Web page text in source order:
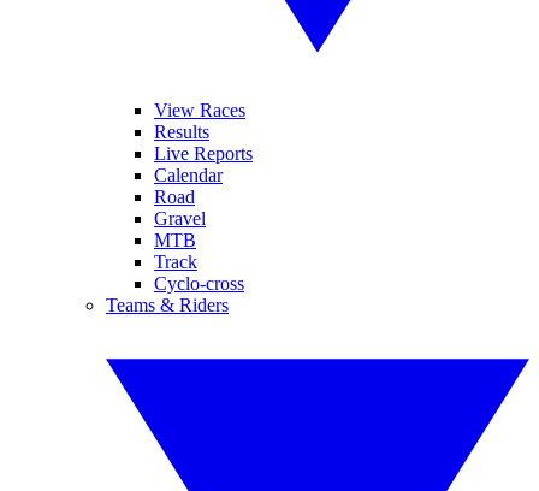
View Races
Results
Live Reports
Calendar
Road
Gravel
MTB
Track
Cyclo-cross
Teams & Riders